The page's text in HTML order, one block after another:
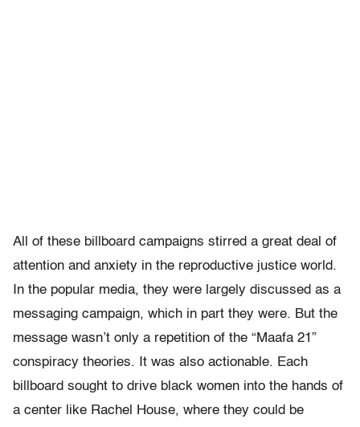
All of these billboard campaigns stirred a great deal of
attention and anxiety in the reproductive justice world.
In the popular media, they were largely discussed as a
messaging campaign, which in part they were. But the
message wasn’t only a repetition of the “Maafa 21”
conspiracy theories. It was also actionable. Each
billboard sought to drive black women into the hands of
a center like Rachel House, where they could be